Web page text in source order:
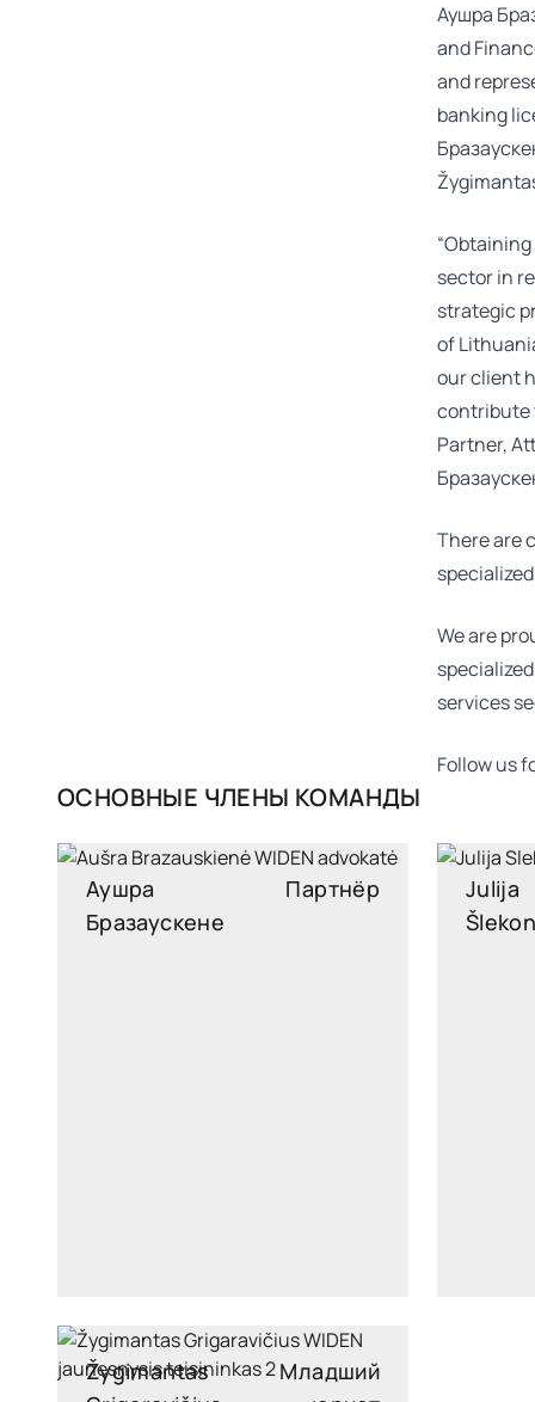
Аушра
and
and
banking
sector in
strategic
of
our client
contribute
Partner,
There are
We are
services
Follow us
ОСНОВНЫЕ ЧЛЕНЫ КОМАНДЫ
Аушра
Бразаускене
Партнёр
Julija
Žygimantas
Младший